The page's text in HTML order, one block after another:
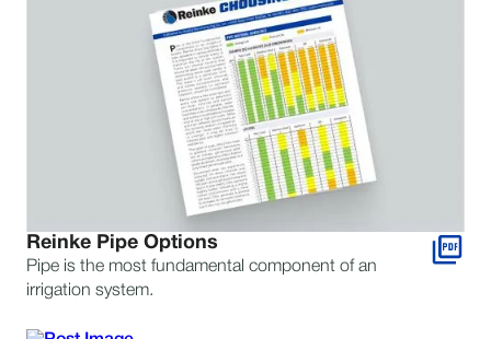
Reinke Pipe Options
Pipe is the most fundamental component of an
irrigation system.